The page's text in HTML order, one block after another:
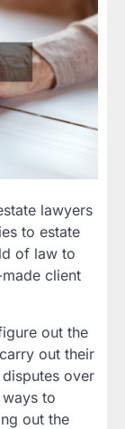
lawyers
to estate
of law to
client
out the
out their
over
to
out the